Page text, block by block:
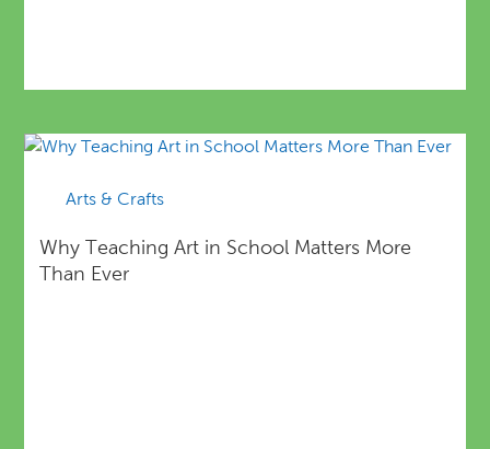
Arts & Crafts
Why Teaching Art in School Matters More
Than Ever